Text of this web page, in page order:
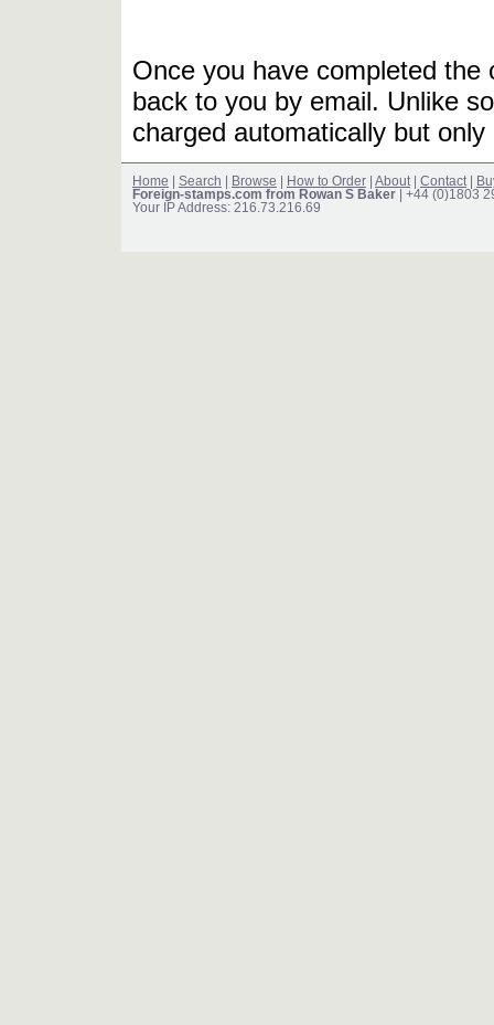
Once you have completed
back to you by email. Unlike
charged automatically but
Home Search Browse How to Order About Contact
Foreign-stamps.com from Rowan S Baker | +44 (0)1803
Your IP Address: 216.73.216.69